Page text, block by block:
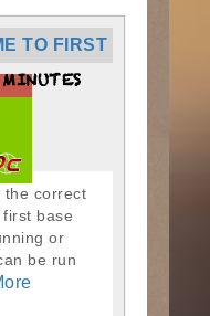
TO FIRST
the correct
base
or
be run